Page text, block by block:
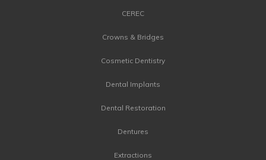
CEREC
Crowns & Bridges
Cosmetic Dentistry
Dental Implants
Dental Restoration
Dentures
Extractions